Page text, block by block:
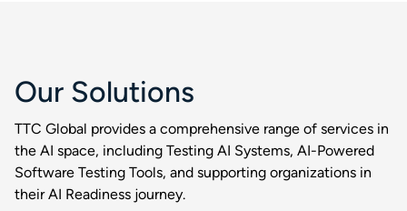
Our Solutions
TTC Global provides a comprehensive range of services in
the AI space, including Testing AI Systems, AI-Powered
Software Testing Tools, and supporting organizations in
their AI Readiness journey.